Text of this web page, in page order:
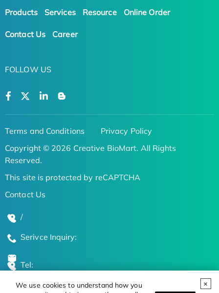
We use cookies to understand how you
Products Services Resource Online Order
Contact Us Career
FOLLOW US
Terms and Conditions
Privacy Policy
Copyright © 2026 Creative BioMart. All Rights
Reserved.
This site is protected by reCAPTCHA
Contact Us
/
Serivce Inquiry:
Tel: